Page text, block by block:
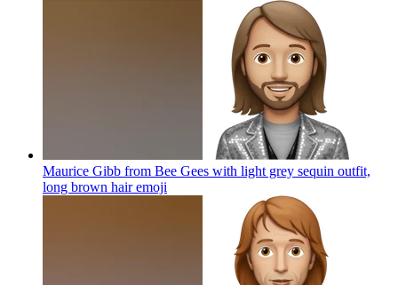
Maurice Gibb from Bee Gees with light grey sequin outfit,
long brown hairemoji